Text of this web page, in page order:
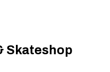
Skateshop